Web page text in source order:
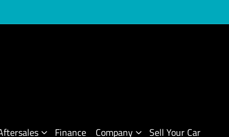
Finance Company Sell Your Car